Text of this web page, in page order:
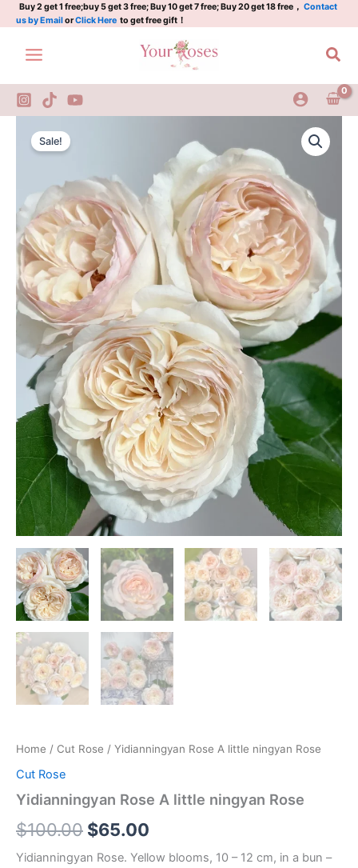
Skip
to
content
Buy 2 get 1 free;buy 5 get 3 free; Buy 10 get 7 free; Buy 20 get 18 free， Contact
us by EmailorClick Here to get free gift！
Sale!
Home / Cut Rose / Yidianningyan Rose A little ningyan Rose
Cut Rose
Yidianningyan Rose A little ningyan Rose
$100.00
was:
$100.00.
$65.00
price
is:
$65.00.
Yidianningyan Rose. Yellow blooms, 10 – 12 cm, in a bun –
Rose
ningyan
Rose
quantity
little
ningyan
quantity